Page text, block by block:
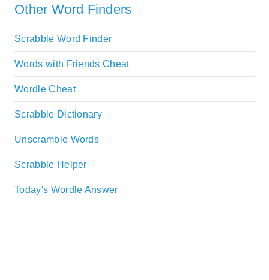
Other Word Finders
Scrabble Word Finder
Words with Friends Cheat
Wordle Cheat
Scrabble Dictionary
Unscramble Words
Scrabble Helper
Today's Wordle Answer